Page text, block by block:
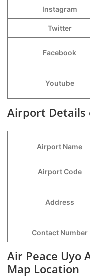
Instagram
Twitter
Facebook
Youtube
Airport Details
Airport Name
Airport Code
Address
Contact Number
Air Peace Uyo
Map Location